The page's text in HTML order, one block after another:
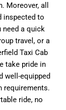
all
inspected to
need a quick
travel, or a
Taxi Cab
take pride in
well-equipped
requirements.
ride, no